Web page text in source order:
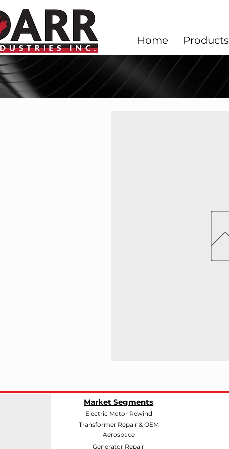
Home Products
Market Segments
Electric Motor Rewind
Transformer Repair & OEM
Aerospace
Generator Repair